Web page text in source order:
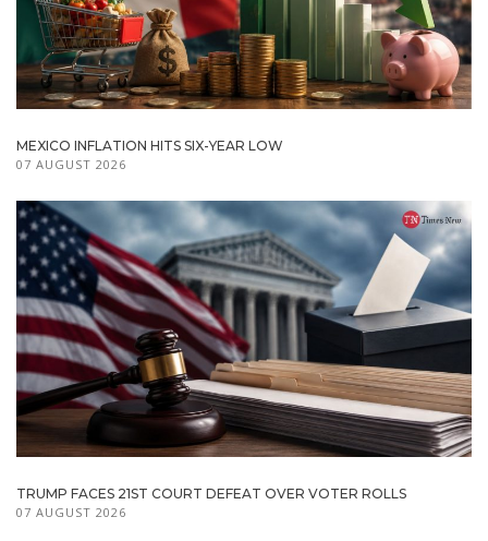
MEXICO INFLATION HITS SIX-YEAR LOW
07 AUGUST 2026
TRUMP FACES 21ST COURT DEFEAT OVER VOTER ROLLS
07 AUGUST 2026